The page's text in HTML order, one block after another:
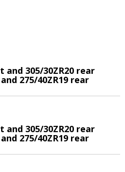
and 305/30ZR20 rear
275/40ZR19 rear
and 305/30ZR20 rear
275/40ZR19 rear